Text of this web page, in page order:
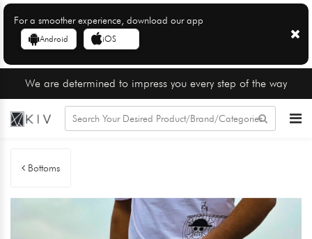
For a smoother experience, download our app
Android iOS
We are determined to impress you every step of the way
Bottoms